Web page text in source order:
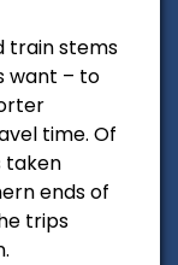
train stems
want – to
time. Of
taken
ends of
trips